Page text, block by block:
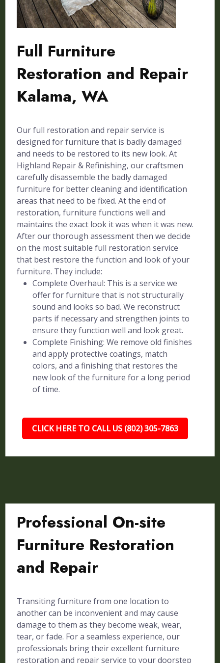
Full Furniture
Restoration and Repair
Kalama, WA
Our full restoration and repair service is
designed for furniture that is badly damaged
and needs to be restored to its new look. At
Highland Repair & Refinishing, our craftsmen
carefully disassemble the badly damaged
furniture for better cleaning and identification
areas that need to be fixed. At the end of
restoration, furniture functions well and
maintains the exact look it was when it was new.
After our thorough assessment then we decide
on the most suitable full restoration service
that best restore the function and look of your
furniture. They include:
Complete Overhaul: This is a service we
offer for furniture that is not structurally
sound and looks so bad. We reconstruct
parts if necessary and strengthen joints to
ensure they function well and look great.
Complete Finishing: We remove old finishes
and apply protective coatings, match
colors, and a finishing that restores the
new look of the furniture for a long period
of time.
CLICK HERE TO CALL US (802) 305-7863
Professional On-site
Furniture Restoration
and Repair
Transiting furniture from one location to
another can be inconvenient and may cause
damage to them as they become weak, wear,
tear, or fade. For a seamless experience, our
professionals bring their excellent furniture
restoration and repair service to your doorstep